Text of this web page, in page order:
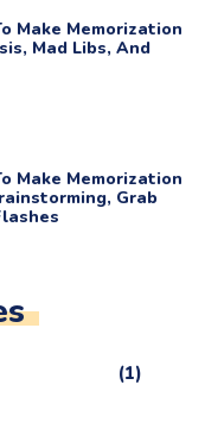
Make Memorization
Mad Libs, And
Make Memorization
Grab
(1)